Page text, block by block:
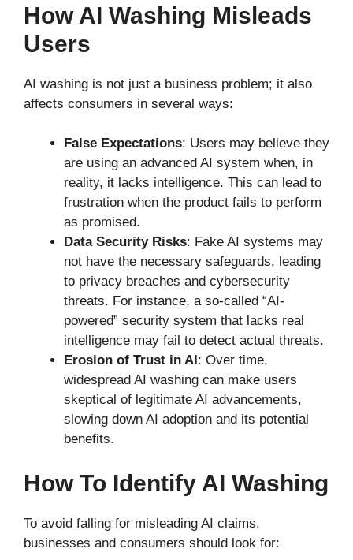
How AI Washing Misleads
Users
AI washing is not just a business problem; it also
affects consumers in several ways:
False Expectations: Users may believe they
are using an advanced AI system when, in
reality, it lacks intelligence. This can lead to
frustration when the product fails to perform
as promised.
Data Security Risks: Fake AI systems may
not have the necessary safeguards, leading
to privacy breaches and cybersecurity
threats. For instance, a so-called “AI-
powered” security system that lacks real
intelligence may fail to detect actual threats.
Erosion of Trust in AI : Over time,
widespread AI washing can make users
skeptical of legitimate AI advancements,
slowing down AI adoption and its potential
benefits.
How To Identify AI Washing
To avoid falling for misleading AI claims,
businesses and consumers should look for: